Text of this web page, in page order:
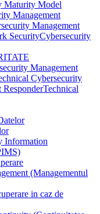
Maturity Model
Management
Management
SecurityCybersecurity
Management
Cybersecurity
Technical
Information
(Managementul
in caz de